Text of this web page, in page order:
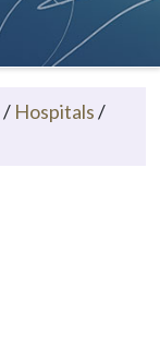
/ Hospitals/